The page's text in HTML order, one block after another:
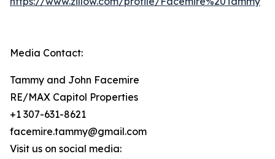
Media Contact:
Tammy and John Facemire
RE/MAX Capitol Properties
+1 307-631-8621
facemire.tammy@gmail.com
Visit us on social media: